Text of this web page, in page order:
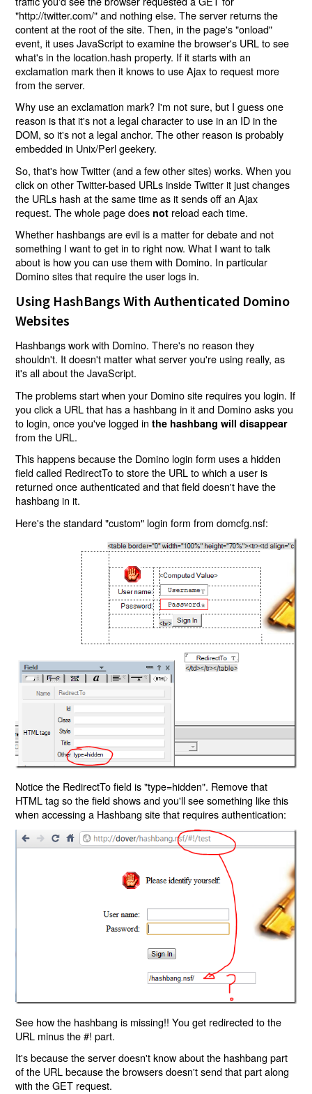
"http://twitter.com/" and nothing else. The server returns the
content at the root of the site. Then, in the page's "onload"
event, it uses JavaScript to examine the browser's URL to see
what's in the location.hash property. If it starts with an
exclamation mark then it knows to use Ajax to request more
from the server.
Why use an exclamation mark? I'm not sure, but I guess one
reason is that it's not a legal character to use in an ID in the
DOM, so it's not a legal anchor. The other reason is probably
embedded in Unix/Perl geekery.
So, that's how Twitter (and a few other sites) works. When you
click on other Twitter-based URLs inside Twitter it just changes
the URLs hash at the same time as it sends off an Ajax
request. The whole page does not reload each time.
Whether hashbangs are evil is a matter for debate and not
something I want to get in to right now. What I want to talk
about is how you can use them with Domino. In particular
Domino sites that require the user logs in.
Using HashBangs With Authenticated Domino
Websites
Hashbangs work with Domino. There's no reason they
shouldn't. It doesn't matter what server you're using really, as
it's all about the JavaScript.
The problems start when your Domino site requires you login. If
you click a URL that has a hashbang in it and Domino asks you
to login, once you've logged inthe hashbang will disappear
from the URL.
This happens because the Domino login form uses a hidden
field called RedirectTo to store the URL to which a user is
returned once authenticated and that field doesn't have the
hashbang in it.
Here's the standard "custom" login form from domcfg.nsf:
Notice the RedirectTo field is "type=hidden". Remove that
HTML tag so the field shows and you'll see something like this
when accessing a Hashbang site that requires authentication:
See how the hashbang is missing!! You get redirected to the
URL minus the #! part.
It's because the server doesn't know about the hashbang part
of the URL because the browsers doesn't send that part along
with the GET request.